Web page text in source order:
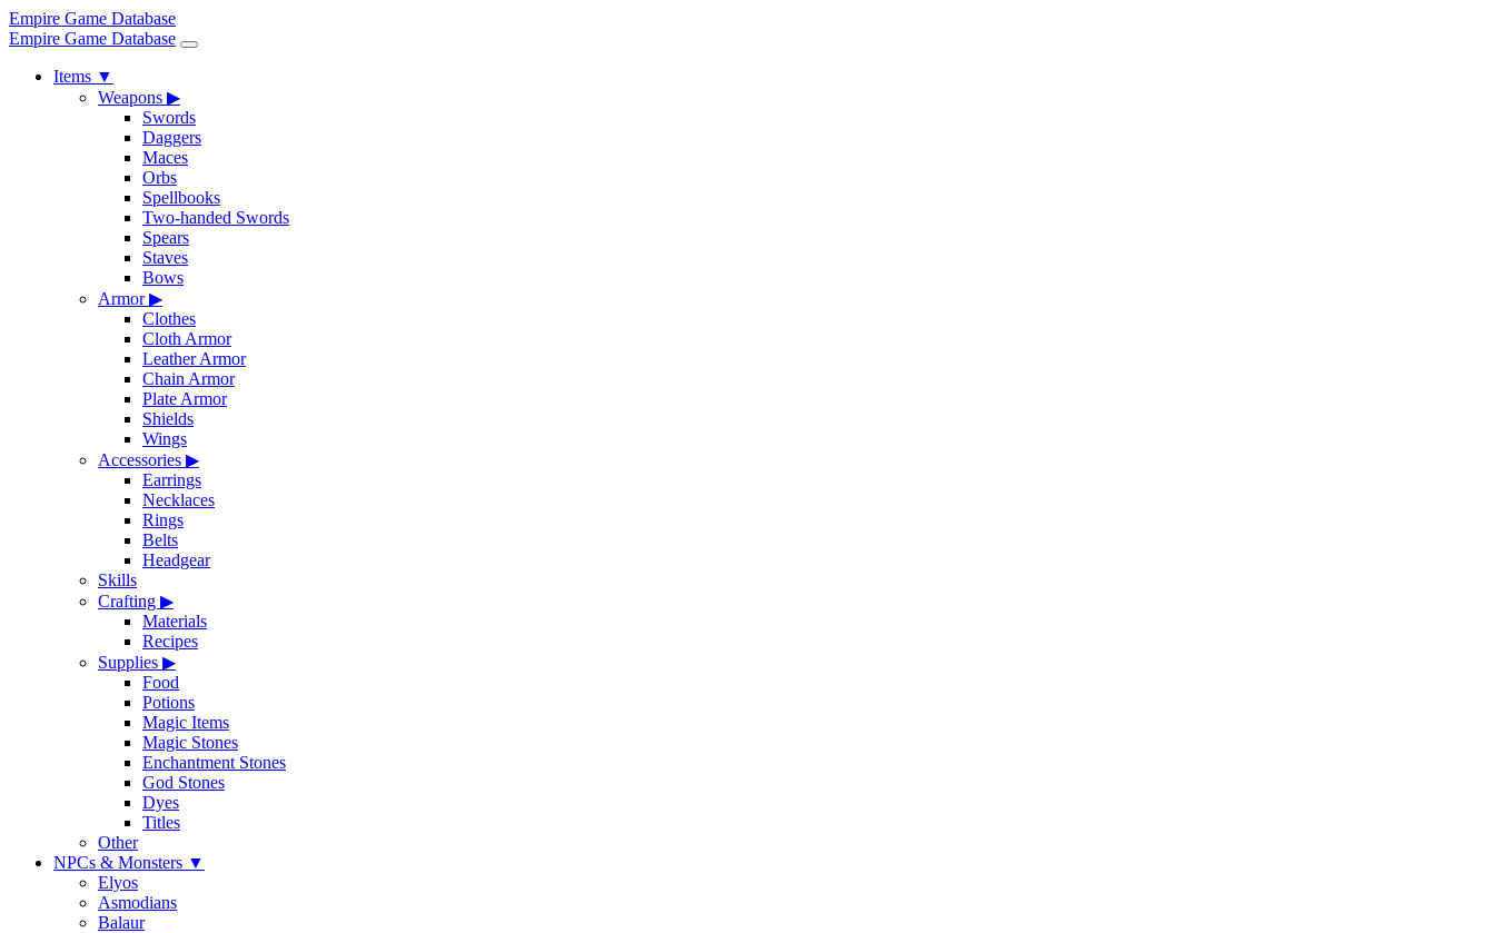
Empire Game Database
Empire Game Database
Items ▼
Weapons ▶
Swords
Daggers
Maces
Orbs
Spellbooks
Two-handed Swords
Spears
Staves
Bows
Armor▶
Clothes
Cloth Armor
Leather Armor
Chain Armor
Plate Armor
Shields
Wings
Accessories ▶
Earrings
Necklaces
Rings
Belts
Headgear
Skills
Crafting ▶
Materials
Recipes
Supplies ▶
Food
Potions
Magic Items
Magic Stones
Enchantment Stones
God Stones
Dyes
Titles
Other
NPCs & Monsters ▼
Elyos
Asmodians
Balaur